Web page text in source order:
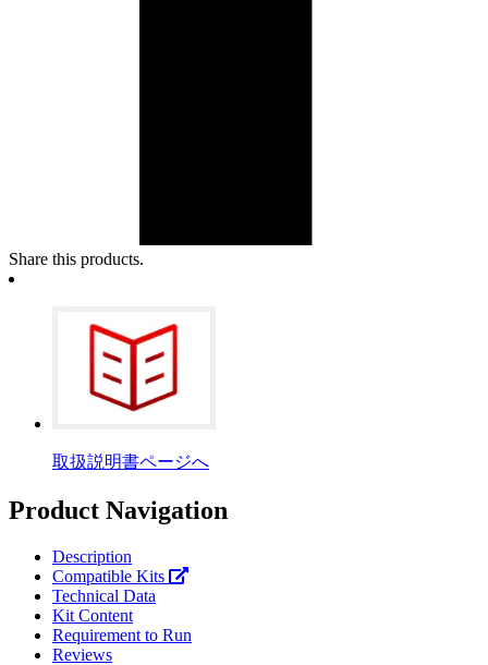
Share this products.
取扱説明書ページへ
Product Navigation
Description
Compatible Kits
Technical Data
Kit Content
Requirement to Run
Reviews